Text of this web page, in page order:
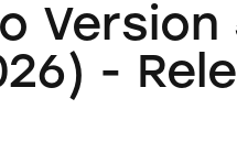
Version
-